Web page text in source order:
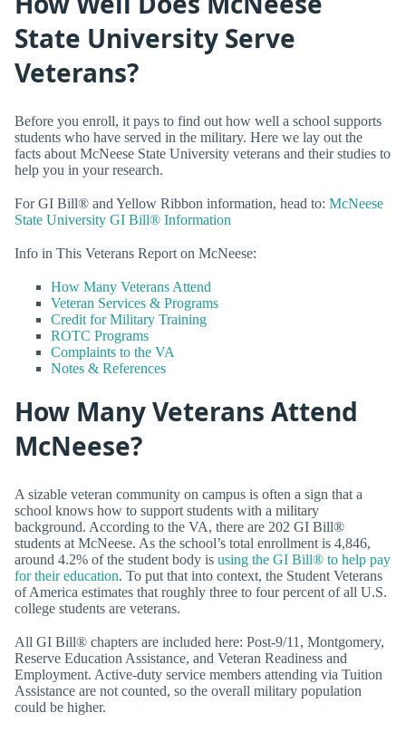
State University Serve
Veterans?
Before you enroll, it pays to find out how well a school supports
students who have served in the military. Here we lay out the
facts about McNeese State University veterans and their studies to
help you in your research.
For GI Bill® and Yellow Ribbon information, head to: McNeese
State University GI Bill® Information
Info in This Veterans Report on McNeese:
How Many Veterans Attend
Veteran Services & Programs
Credit for Military Training
ROTC Programs
Complaints to the VA
Notes & References
How Many Veterans Attend
McNeese?
A sizable veteran community on campus is often a sign that a
school knows how to support students with a military
background. According to the VA, there are 202 GI Bill®
students at McNeese. As the school’s total enrollment is 4,846,
around 4.2% of the student body is using the GI Bill® to help pay
for their education. To put that into context, the Student Veterans
of America estimates that roughly three to four percent of all U.S.
college students are veterans.
All GI Bill® chapters are included here: Post-9/11, Montgomery,
Reserve Education Assistance, and Veteran Readiness and
Employment. Active-duty service members attending via Tuition
Assistance are not counted, so the overall military population
could be higher.